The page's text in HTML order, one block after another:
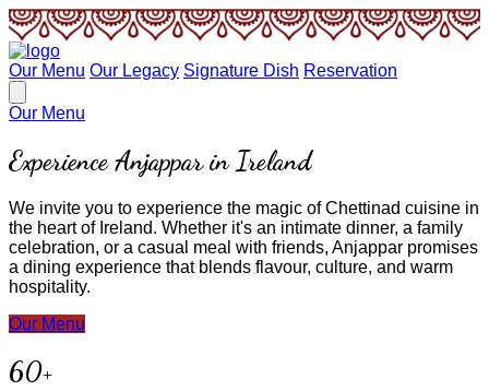
Our Menu Our Legacy Signature Dish Reservation
Our Menu
Experience Anjappar in Ireland
We invite you to experience the magic of Chettinad cuisine in
the heart of Ireland. Whether it's an intimate dinner, a family
celebration, or a casual meal with friends, Anjappar promises
a dining experience that blends flavour, culture, and warm
hospitality.
Our Menu
60+